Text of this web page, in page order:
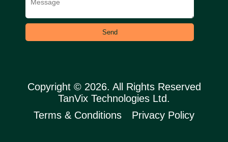
Send
Copyright © 2026. All Rights Reserved
TanVix Technologies Ltd.
Terms & Conditions
Privacy Policy